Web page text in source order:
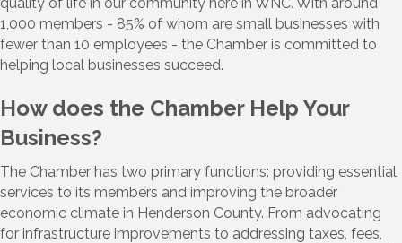
1,000 members - 85% of whom are small businesses with
fewer than 10 employees - the Chamber is committed to
helping local businesses succeed.
How does the Chamber Help Your
Business?
The Chamber has two primary functions: providing essential
services to its members and improving the broader
economic climate in Henderson County. From advocating
for infrastructure improvements to addressing taxes, fees,